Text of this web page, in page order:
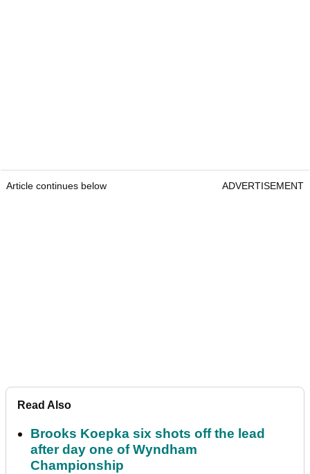
Article continues below ADVERTISEMENT
Read Also
Brooks Koepka six shots off the lead
after day one of Wyndham
Championship